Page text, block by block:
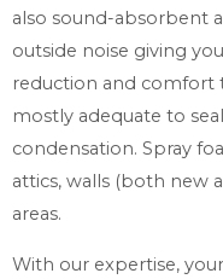
also sound-absorbent
outside noise giving
reduction and comfort
mostly adequate to
condensation. Spray
attics, walls (both new
areas.
With our expertise,